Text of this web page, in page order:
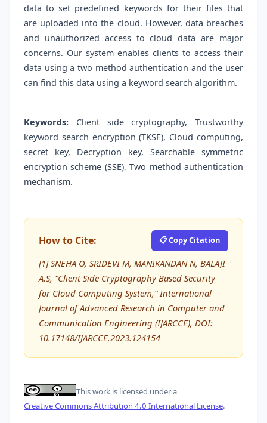
data to set predefined keywords for their files that
are uploaded into the cloud. However, data breaches
and unauthorized access to cloud data are major
concerns. Our system enables clients to access their
data using a two method authentication and the user
can find this data using a keyword search algorithm.
Keywords:
Client side cryptography, Trustworthy
keyword search encryption (TKSE), Cloud computing,
secret key, Decryption key, Searchable symmetric
encryption scheme (SSE), Two method authentication
mechanism.
How to Cite: 📋 Copy Citation
[1] SNEHA O, SRIDEVI M, MANIKANDAN N, BALAJI
A.S, “Client Side Cryptography Based Security
for Cloud Computing System,” International
Journal of Advanced Research in Computer and
Communication Engineering (IJARCCE), DOI:
10.17148/IJARCCE.2023.124154
This work is licensed under a
Creative Commons Attribution 4.0 International License.